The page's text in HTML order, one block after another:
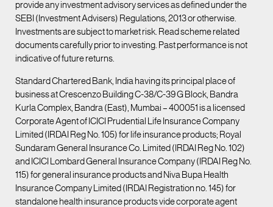
provide any investment advisory services as defined under the
SEBI (Investment Advisers) Regulations, 2013 or otherwise.
Investments are subject to market risk. Read scheme related
documents carefully prior to investing. Past performance is not
indicative of future returns.
Standard Chartered Bank, India having its principal place of
business at Crescenzo Building C-38/C-39 G Block, Bandra
Kurla Complex, Bandra (East), Mumbai – 400051 is a licensed
Corporate Agent of ICICI Prudential Life Insurance Company
Limited (IRDAI Reg No. 105) for life insurance products; Royal
Sundaram General Insurance Co. Limited (IRDAI Reg No. 102)
and ICICI Lombard General Insurance Company (IRDAI Reg No.
115) for general insurance products and Niva Bupa Health
Insurance Company Limited (IRDAI Registration no. 145) for
standalone health insurance products vide corporate agent